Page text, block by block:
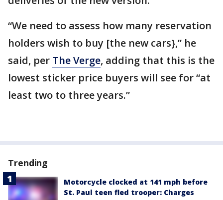
“We need to assess how many reservation
holders wish to buy [the new cars},” he
said, per The Verge, adding that this is the
lowest sticker price buyers will see for “at
least two to three years.”
Trending
Motorcycle clocked at 141 mph before
St. Paul teen fled trooper: Charges